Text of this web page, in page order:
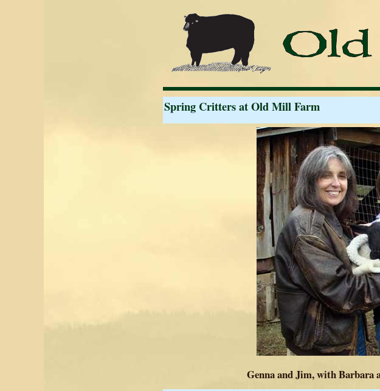
Spring Critters at Old Mill Farm
Genna and Jim, with Barbara